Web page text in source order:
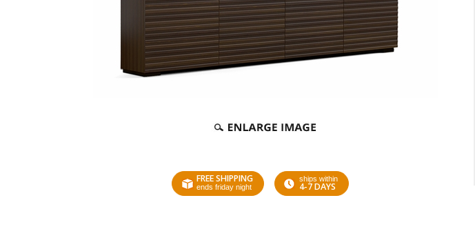
FREE SHIPPING
ends friday night
ships within
4-7 DAYS